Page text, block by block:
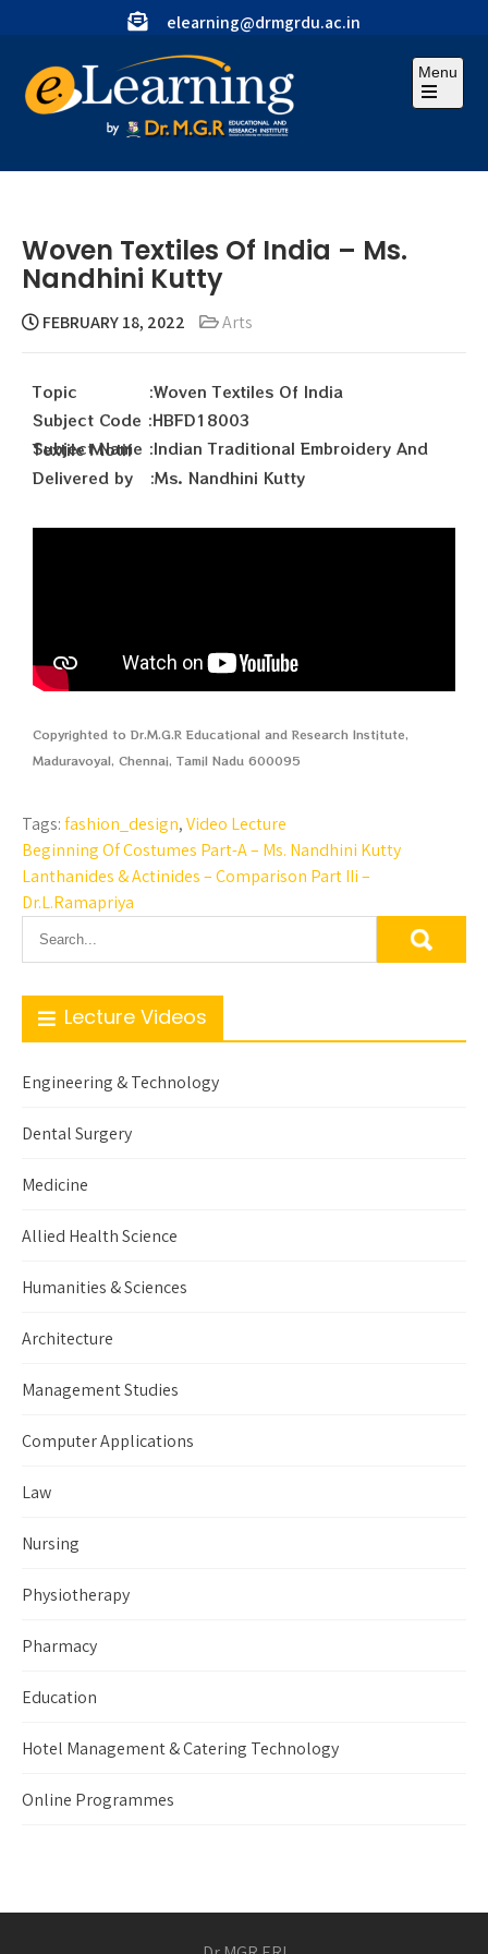
elearning@drmgrdu.ac.in
Menu
Woven Textiles Of India – Ms.
Nandhini Kutty
FEBRUARY 18, 2022 Arts
Topic :Woven Textiles Of India
Subject Code :HBFD18003
Subject Name :Indian Traditional Embroidery And Textile Motif
Delivered by :Ms. Nandhini Kutty
Copyrighted to Dr.M.G.R Educational and Research Institute,
Maduravoyal, Chennai, Tamil Nadu 600095
Tags:fashion_design,Video Lecture
Beginning Of Costumes Part-A – Ms. Nandhini Kutty
Lanthanides & Actinides – Comparison Part IIi –
Dr.L.Ramapriya
Lecture Videos
Engineering & Technology
Dental Surgery
Medicine
Allied Health Science
Humanities & Sciences
Architecture
Management Studies
Computer Applications
Law
Nursing
Physiotherapy
Pharmacy
Education
Hotel Management & Catering Technology
Online Programmes